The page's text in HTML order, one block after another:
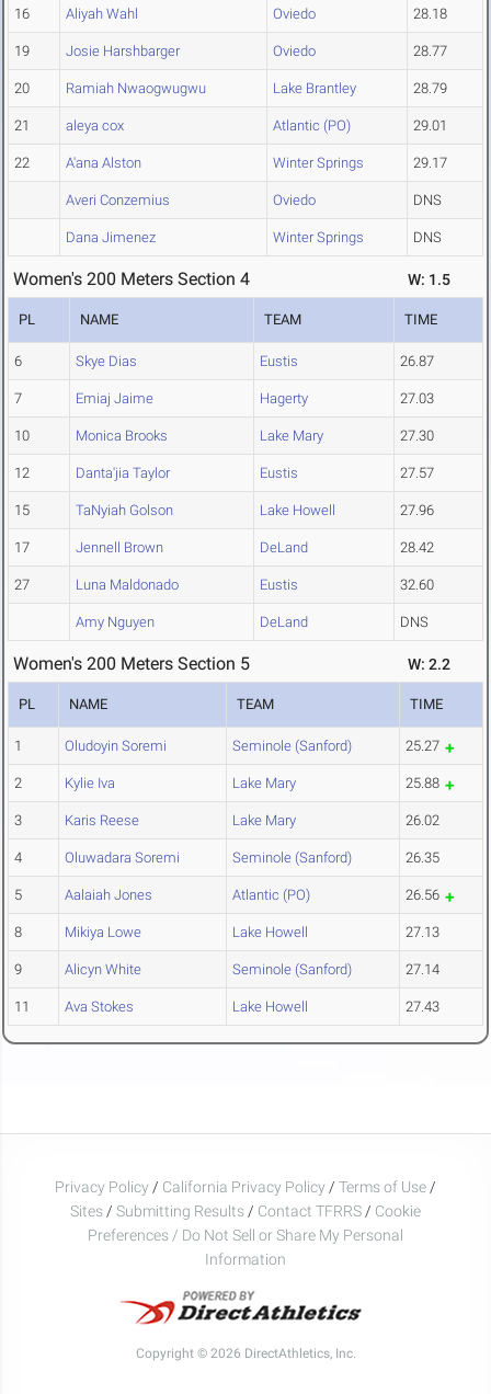
16 Aliyah Wahl Oviedo 28.18
19 Josie Harshbarger Oviedo 28.77
20 Ramiah Nwaogwugwu Lake Brantley 28.79
21 aleya cox Atlantic (PO) 29.01
22 A'ana Alston Winter Springs 29.17
Averi Conzemius Oviedo DNS
Dana Jimenez Winter Springs DNS
Women's 200 Meters Section 4 W: 1.5
PL NAME TEAM TIME
6 Skye Dias Eustis 26.87
7 Emiaj Jaime Hagerty 27.03
10 Monica Brooks Lake Mary 27.30
12 Danta'jia Taylor Eustis 27.57
15 TaNyiah Golson Lake Howell 27.96
17 Jennell Brown DeLand 28.42
27 Luna Maldonado Eustis 32.60
Amy Nguyen DeLand DNS
Women's 200 Meters Section 5 W: 2.2
PL NAME TEAM TIME
1 Oludoyin Soremi Seminole (Sanford) 25.27
2 Kylie Iva Lake Mary 25.88
3 Karis Reese Lake Mary 26.02
4 Oluwadara Soremi Seminole (Sanford) 26.35
5 Aalaiah Jones Atlantic (PO) 26.56
8 Mikiya Lowe Lake Howell 27.13
9 Alicyn White Seminole (Sanford) 27.14
11 Ava Stokes Lake Howell 27.43
Privacy Policy / California Privacy Policy / Terms of Use /
Sites / Submitting Results / Contact TFRRS / Cookie
Preferences / Do Not Sell or Share My Personal
Information
Copyright © 2026 DirectAthletics, Inc.